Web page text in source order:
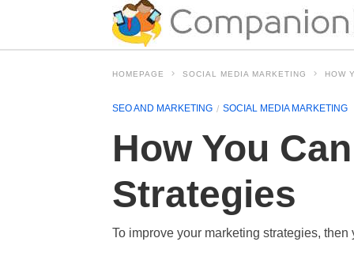
HOMEPAGE SOCIAL MEDIA MARKETING HOW
SEO AND MARKETING SOCIAL MEDIA MARKETING
How You
Strategies
To improve your marketing strategies,